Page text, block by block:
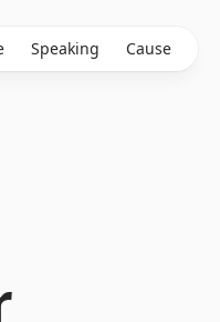
Speaking Cause